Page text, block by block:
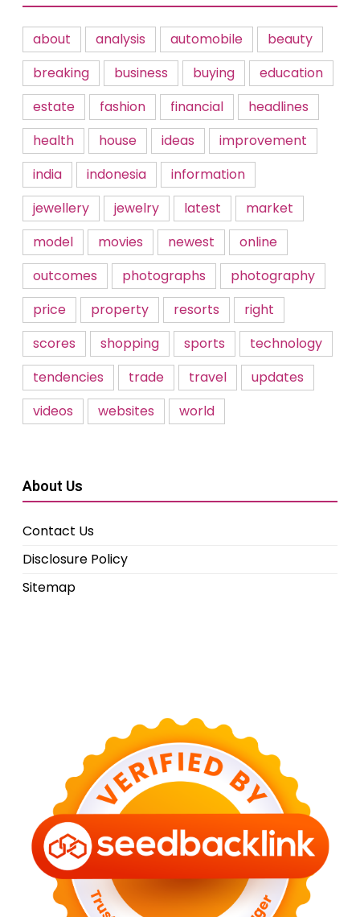
about analysis automobile
beauty
breaking
business buying
education
estate
fashion financial
headlines
health
house ideas
improvement
india
indonesia
information
jewellery
jewelry latest
market
model
movies newest
online
outcomes
photographs
photography
price
property resorts
right
scores
shopping sports
technology
tendencies
trade travel
updates
videos
websites world
About Us
Contact Us
Disclosure Policy
Sitemap